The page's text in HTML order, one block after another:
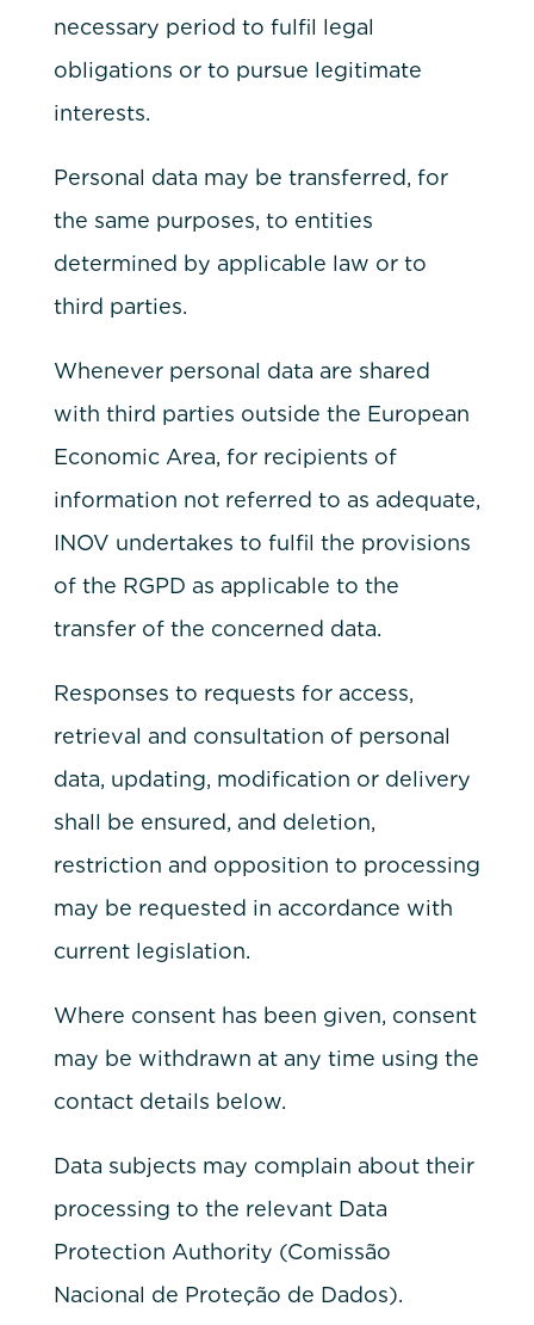
necessary period to fulfil legal
obligations or to pursue legitimate
interests.
Personal data may be transferred, for
the same purposes, to entities
determined by applicable law or to
third parties.
Whenever personal data are shared
with third parties outside the European
Economic Area, for recipients of
information not referred to as adequate,
INOV undertakes to fulfil the provisions
of the RGPD as applicable to the
transfer of the concerned data.
Responses to requests for access,
retrieval and consultation of personal
data, updating, modification or delivery
shall be ensured, and deletion,
restriction and opposition to processing
may be requested in accordance with
current legislation.
Where consent has been given, consent
may be withdrawn at any time using the
contact details below.
Data subjects may complain about their
processing to the relevant Data
Protection Authority (Comissão
Nacional de Proteção de Dados).